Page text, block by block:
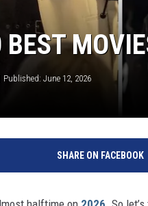
Published: June 12, 2026
SHARE ON FACEBOOK